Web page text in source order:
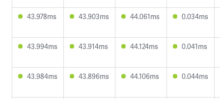
43.978ms 43.903ms 44.061ms 0.034ms
43.994ms 43.914ms 44.124ms 0.041ms
43.984ms 43.896ms 44.106ms 0.044ms